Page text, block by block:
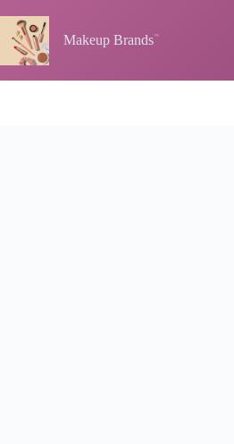
content
Makeup Brands